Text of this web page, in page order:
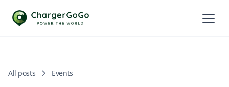
All posts Events